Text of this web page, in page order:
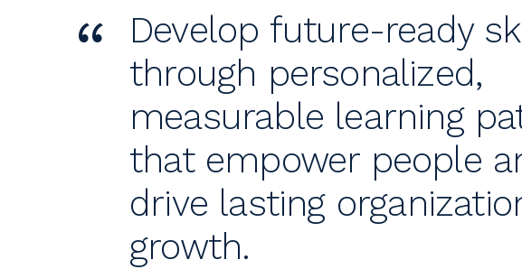
“
Develop future-ready
through personalized,
measurable learning
that empower people
drive lasting
growth.